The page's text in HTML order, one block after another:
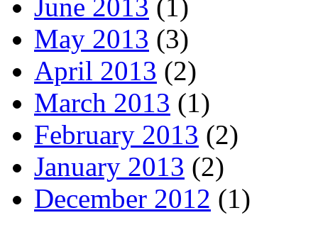
June 2013 (1)
May 2013 (3)
April 2013 (2)
March 2013 (1)
February 2013 (2)
January 2013 (2)
December 2012 (1)